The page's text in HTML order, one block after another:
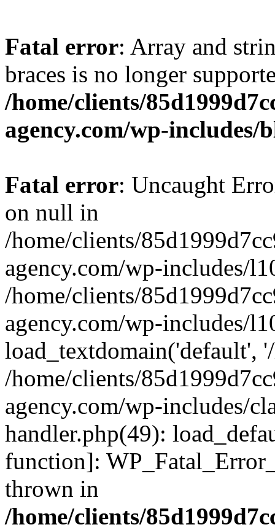
Fatal error: Array and
braces is no longer
/home/clients/
agency.com/wp-includes/
Fatal error: Uncaught
on null in
/home/clients/
agency.com/wp-includes/
/home/clients/
agency.com/wp-includes/
load_textdomain('default',
/home/clients/
agency.com/wp-includes/
handler.php(49):
function]:
thrown in
/home/clients/